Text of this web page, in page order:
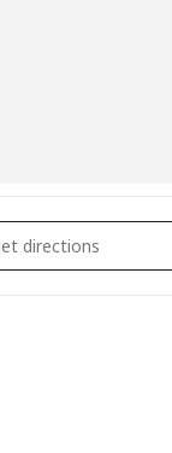
Gesellschaft []